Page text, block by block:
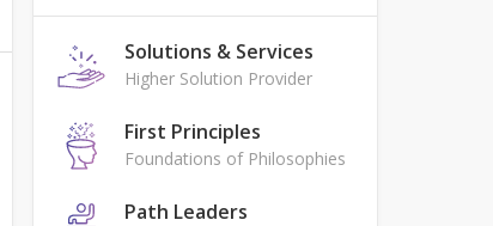
Solutions & Services
Higher Solution Provider
First Principles
Foundations of Philosophies
Path Leaders